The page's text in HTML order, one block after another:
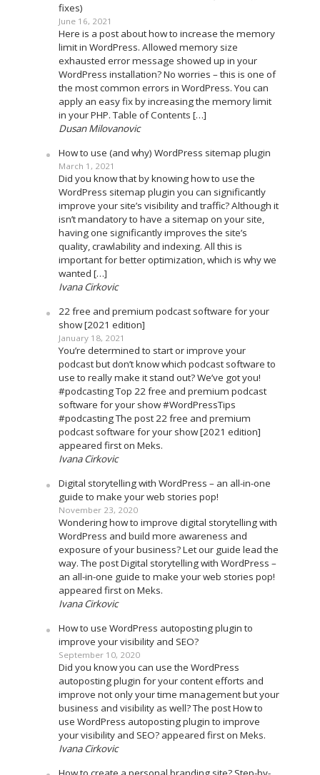
fixes)
June 16, 2021
Here is a post about how to increase the memory
limit in WordPress. Allowed memory size
exhausted error message showed up in your
WordPress installation? No worries – this is one of
the most common errors in WordPress. You can
apply an easy fix by increasing the memory limit
in your PHP. Table of Contents […]
Dusan Milovanovic
How to use (and why) WordPress sitemap plugin
March 1, 2021
Did you know that by knowing how to use the
WordPress sitemap plugin you can significantly
improve your site’s visibility and traffic? Although it
isn’t mandatory to have a sitemap on your site,
having one significantly improves the site’s
quality, crawlability and indexing. All this is
important for better optimization, which is why we
wanted […]
Ivana Cirkovic
22 free and premium podcast software for your
show [2021 edition]
January 18, 2021
You’re determined to start or improve your
podcast but don’t know which podcast software to
use to really make it stand out? We’ve got you!
#podcasting Top 22 free and premium podcast
software for your show #WordPressTips
#podcasting The post 22 free and premium
podcast software for your show [2021 edition]
appeared first on Meks.
Ivana Cirkovic
Digital storytelling with WordPress – an all-in-one
guide to make your web stories pop!
November 23, 2020
Wondering how to improve digital storytelling with
WordPress and build more awareness and
exposure of your business? Let our guide lead the
way. The post Digital storytelling with WordPress –
an all-in-one guide to make your web stories pop!
appeared first on Meks.
Ivana Cirkovic
How to use WordPress autoposting plugin to
improve your visibility and SEO?
September 10, 2020
Did you know you can use the WordPress
autoposting plugin for your content efforts and
improve not only your time management but your
business and visibility as well? The post How to
use WordPress autoposting plugin to improve
your visibility and SEO? appeared first on Meks.
Ivana Cirkovic